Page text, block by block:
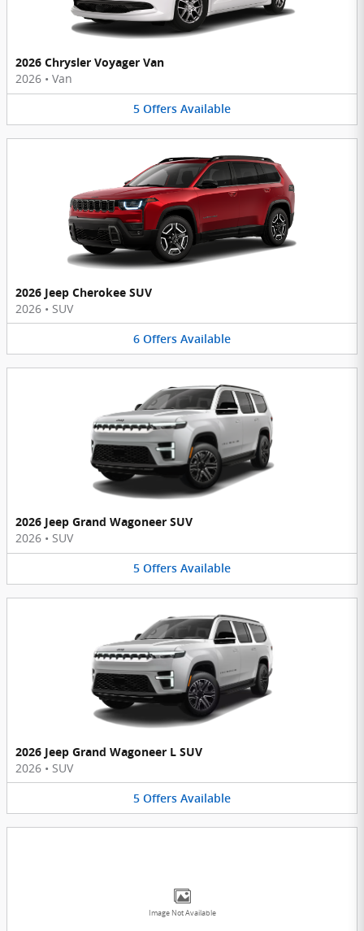
2026 Chrysler Voyager Van
2026 • Van
5 Offers Available
2026 Jeep Cherokee SUV
2026 • SUV
6 Offers Available
2026 Jeep Grand Wagoneer SUV
2026 • SUV
5 Offers Available
2026 Jeep Grand Wagoneer L SUV
2026 • SUV
5 Offers Available
Image Not Available